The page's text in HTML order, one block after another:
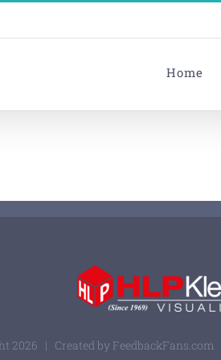
Home
2026 | Created by FeedbackFans.com